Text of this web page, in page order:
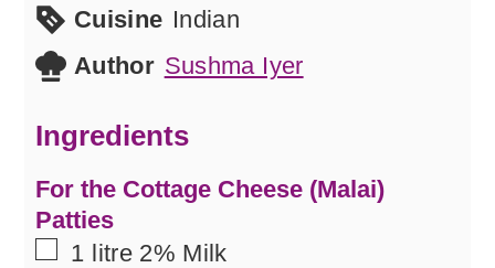
Cuisine Indian
Author Sushma Iyer
Ingredients
For the Cottage Cheese (Malai)
Patties
▢
1 litre 2% Milk